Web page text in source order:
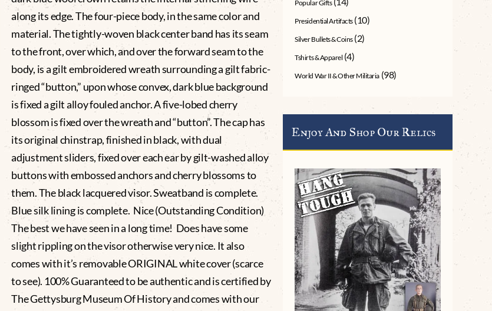
along its edge. The four-piece body, in the same color and
material. The tightly-woven black center band has its seam
to the front, over which, and over the forward seam to the
body, is a gilt embroidered wreath surrounding a gilt fabric-
ringed “button,” upon whose convex, dark blue background
is fixed a gilt alloy fouled anchor. A five-lobed cherry
blossom is fixed over the wreath and “button”. The cap has
its original chinstrap, finished in black, with dual
adjustment sliders, fixed over each ear by gilt-washed alloy
buttons with embossed anchors and cherry blossoms to
them. The black lacquered visor. Sweatband is complete.
Blue silk lining is complete. Nice (Outstanding Condition)
The best we have seen in a long time! Does have some
slight rippling on the visor otherwise very nice. It also
comes with it’s removable ORIGINAL white cover (scarce
to see). 100% Guaranteed to be authentic and is certified by
The Gettysburg Museum Of History and comes with our
Popular Gifts
Presidential Artifacts (10)
Silver Bullets & Coins (2)
Tshirts & Apparel (4)
World War II & Other Militaria (98)
Enjoy And Shop Our Relics